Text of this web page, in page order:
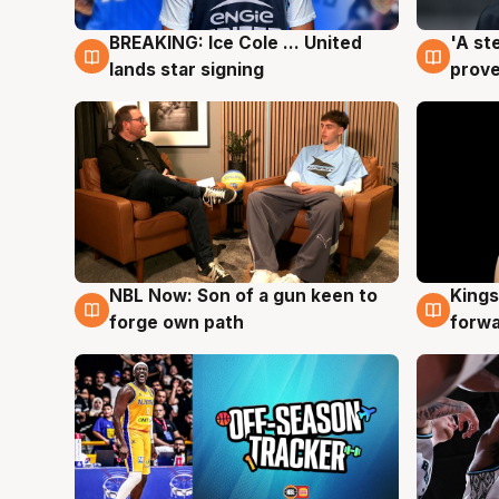
5 Aug
BREAKING: Ice Cole ... United
lands star signing
5 Aug
'A
5 Aug
NBL Now: Son of a gun keen to
forge own path
4 Aug